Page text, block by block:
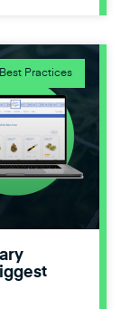
Best Practices